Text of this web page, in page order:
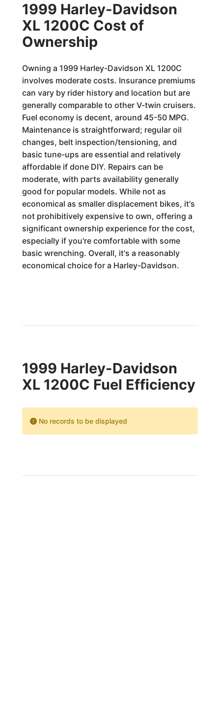
1999 Harley-Davidson
XL 1200C Cost of
Ownership
Owning a 1999 Harley-Davidson XL 1200C
involves moderate costs. Insurance premiums
can vary by rider history and location but are
generally comparable to other V-twin cruisers.
Fuel economy is decent, around 45-50 MPG.
Maintenance is straightforward; regular oil
changes, belt inspection/tensioning, and
basic tune-ups are essential and relatively
affordable if done DIY. Repairs can be
moderate, with parts availability generally
good for popular models. While not as
economical as smaller displacement bikes, it's
not prohibitively expensive to own, offering a
significant ownership experience for the cost,
especially if you're comfortable with some
basic wrenching. Overall, it's a reasonably
economical choice for a Harley-Davidson.
1999 Harley-Davidson
XL 1200C Fuel Efficiency
No records to be displayed